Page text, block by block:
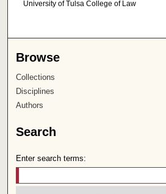
University of Tulsa College of Law
Browse
Collections
Disciplines
Authors
Search
Enter search terms: